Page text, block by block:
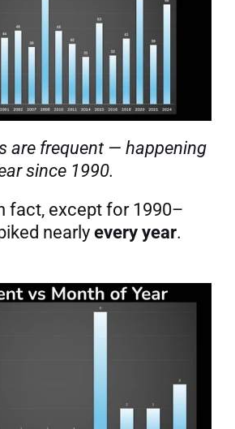
are frequent — happening
since 1990.
fact, except for 1990–
nearly every year.